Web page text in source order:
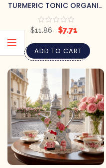
TURMERIC TONIC ORGANIC
HERBAL TEA
$11.86 $7.71
ADD TO CART